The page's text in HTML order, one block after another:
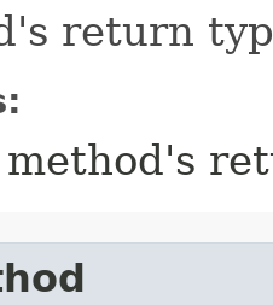
return
method's